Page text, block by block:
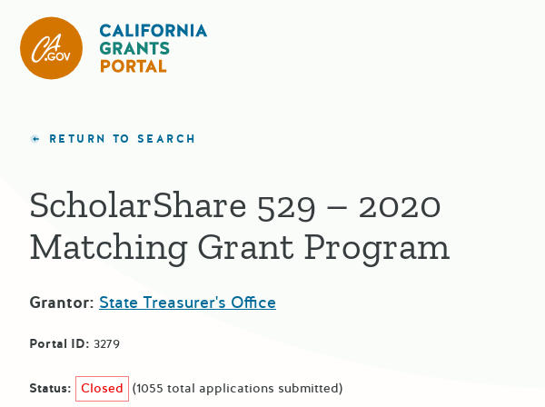
RETURN TO SEARCH
ScholarShare 529 – 2020
Matching Grant Program
Grantor: State Treasurer's Office
Portal ID: 3279
Status: Closed (1055 total applications submitted)